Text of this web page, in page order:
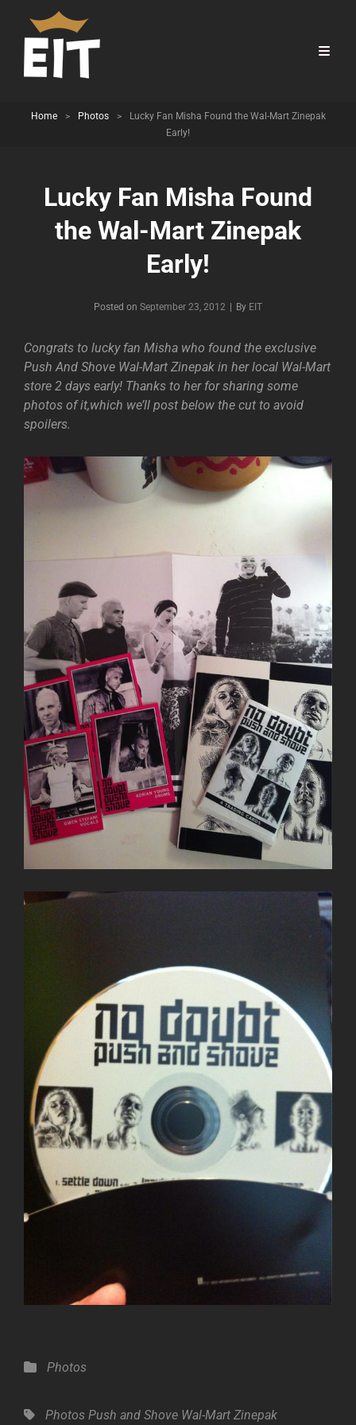
Home > Photos >
Lucky Fan Misha Found the Wal-Mart Zinepak
Early!
Lucky Fan Misha Found
the Wal-Mart Zinepak
Early!
Posted on September 23, 2012 By Byline
EIT
Congrats to lucky fan Misha who found the exclusive
Push And Shove Wal-Mart Zinepak in her local Wal-Mart
store 2 days early! Thanks to her for sharing some
photos of it,which we’ll post below the cut to avoid
spoilers.
Categories
Photos
Tags,Photos Push and Shove Wal-Mart Zinepak